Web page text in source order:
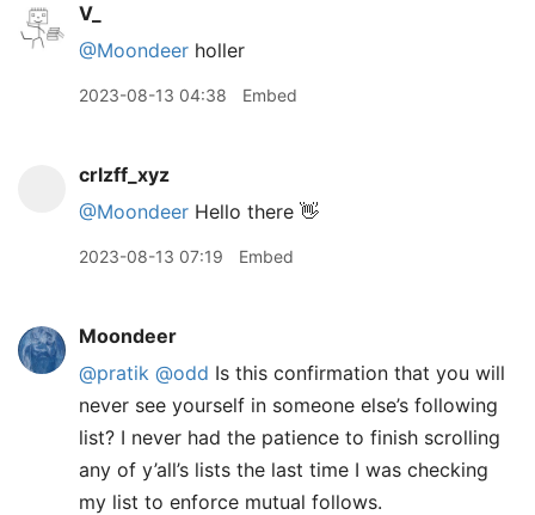
V_
@Moondeer holler
2023-08-13 04:38 Embed
crlzff_xyz
@Moondeer Hello there 👋
2023-08-13 07:19 Embed
Moondeer
@pratik @odd Is this confirmation that you will
never see yourself in someone else’s following
list? I never had the patience to finish scrolling
any of y’all’s lists the last time I was checking
my list to enforce mutual follows.